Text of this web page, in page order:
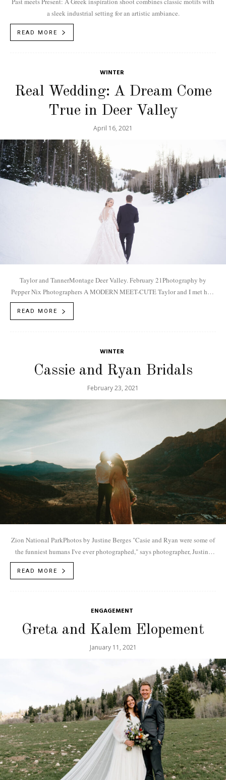
a sleek industrial setting for an artistic ambiance.
READ MORE
WINTER
Real Wedding: A Dream Come
True in Deer Valley
April 16, 2021
Taylor and TannerMontage Deer Valley. February 21Photography by
Pepper Nix Photographers A MODERN MEET-CUTE Taylor and I met how
most couples do now... online....
READ MORE
WINTER
Cassie and Ryan Bridals
February 23, 2021
Zion National ParkPhotos by Justine Berges "Casie and Ryan were some of
the funniest humans I've ever photographed," says photographer, Justine
READ MORE
ENGAGEMENT
Greta and Kalem Elopement
January 11, 2021